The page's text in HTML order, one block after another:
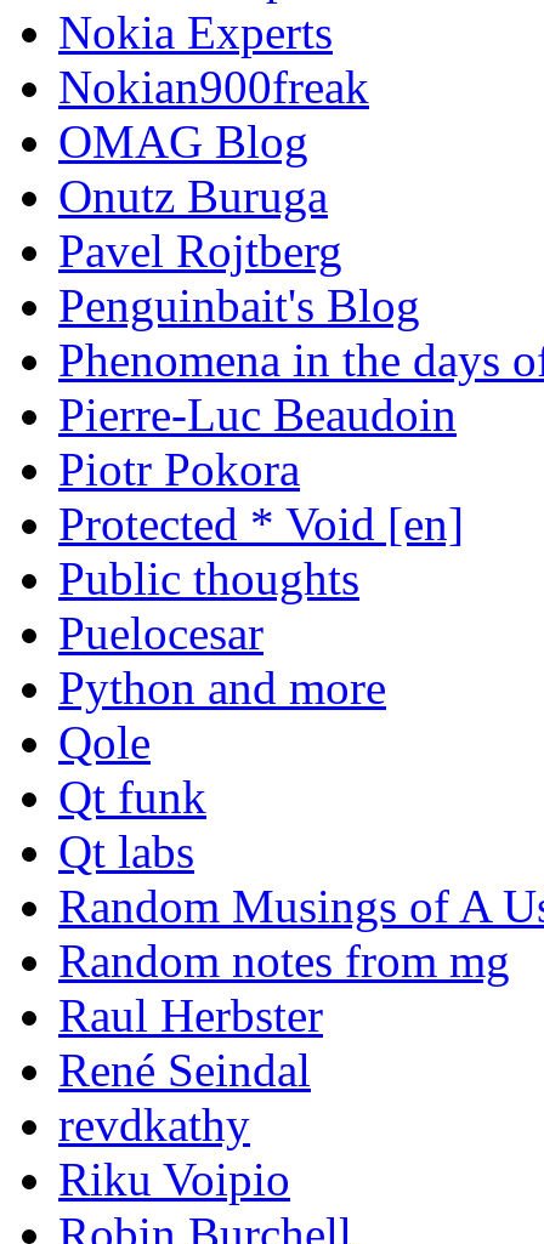
Nokia Experts
Nokian900freak
OMAG Blog
Onutz Buruga
Pavel Rojtberg
Penguinbait's Blog
Phenomena in the days
Pierre-Luc Beaudoin
Piotr Pokora
Protected * Void [en]
Public thoughts
Puelocesar
Python and more
Qole
Qt funk
Qt labs
Random Musings of A
Random notes from mg
Raul Herbster
René Seindal
revdkathy
Riku Voipio